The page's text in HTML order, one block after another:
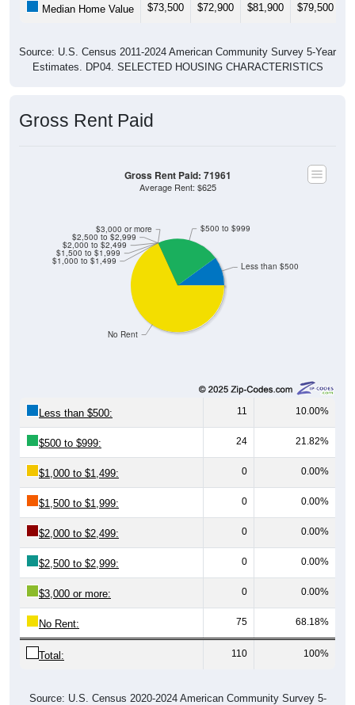
Median Home Value $73,500 $72,900 $81,900 $79,500
Source: U.S. Census 2011-2024 American Community Survey 5-Year
Estimates. DP04. SELECTED HOUSING CHARACTERISTICS
Gross Rent Paid
No Rent
$3,000 or more
$2,500 to $2,999
$2,000 to $2,499
$1,500 to $1,999
$1,000 to $1,499
$500 to $999
Less than $500
Gross Rent Paid: 71961
Average Rent: $625
Less than $500: 11 10.00%
$500 to $999: 24 21.82%
$1,000 to $1,499: 0 0.00%
$1,500 to $1,999: 0 0.00%
$2,000 to $2,499: 0 0.00%
$2,500 to $2,999: 0 0.00%
$3,000 or more: 0 0.00%
No Rent: 75 68.18%
Total: 110 100%
Source: U.S. Census 2020-2024 American Community Survey 5-